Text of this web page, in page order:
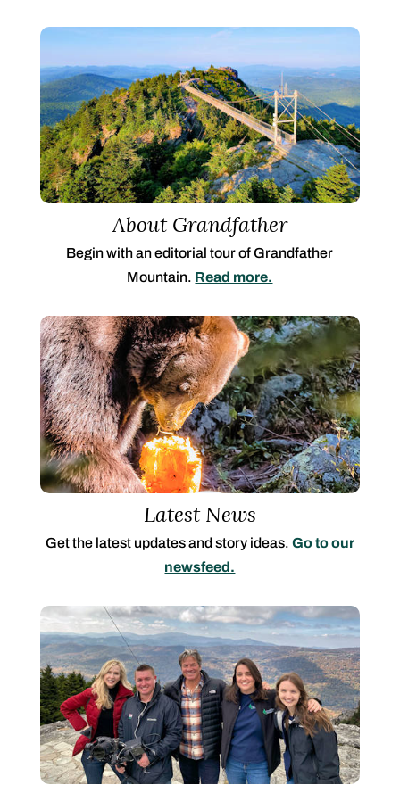
About Grandfather
Begin with an editorial tour of Grandfather
Mountain. Read more.
Latest News
Get the latest updates and story ideas. Go to our
newsfeed.